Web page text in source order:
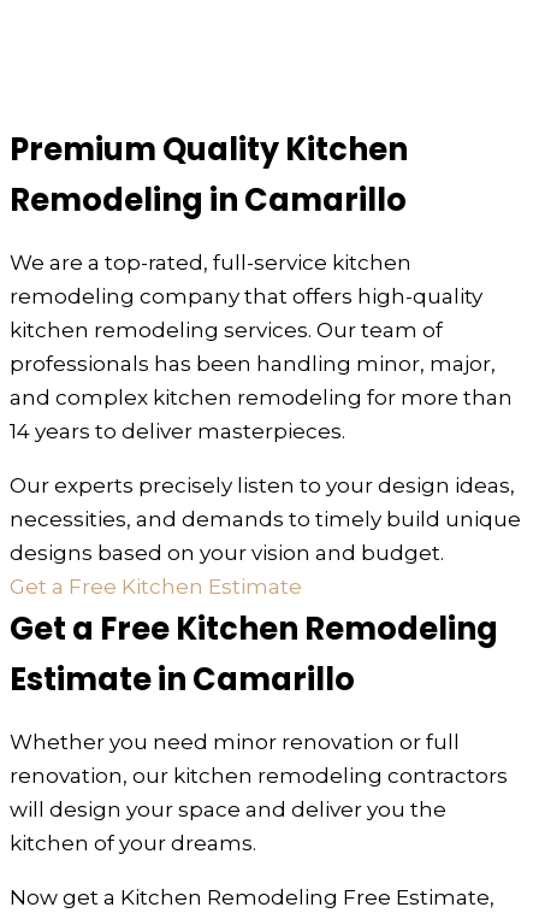
Premium Quality Kitchen
Remodeling in Camarillo
We are a top-rated, full-service kitchen
remodeling company that offers high-quality
kitchen remodeling services. Our team of
professionals has been handling minor, major,
and complex kitchen remodeling for more than
14 years to deliver masterpieces.
Our experts precisely listen to your design ideas,
necessities, and demands to timely build unique
designs based on your vision and budget.
Get a Free Kitchen Estimate
Get a Free Kitchen Remodeling
Estimate in Camarillo
Whether you need minor renovation or full
renovation, our kitchen remodeling contractors
will design your space and deliver you the
kitchen of your dreams.
Now get a Kitchen Remodeling Free Estimate,